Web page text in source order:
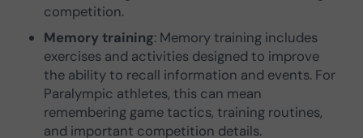
competition.
Memory training: Memory training includes
exercises and activities designed to improve
the ability to recall information and events. For
Paralympic athletes, this can mean
remembering game tactics, training routines,
and important competition details.